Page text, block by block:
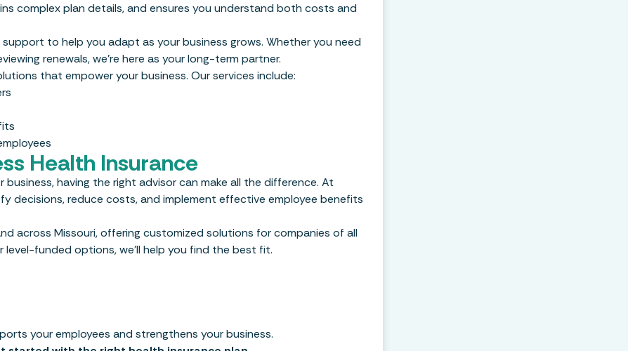
complex plan details, and ensures you understand both costs and
to help you adapt as your business grows. Whether you need
renewals, we’re here as your long-term partner.
that empower your business. Our services include:
Health Insurance
having the right advisor can make all the difference. At
decisions, reduce costs, and implement effective employee benefits
across Missouri, offering customized solutions for companies of all
level-funded options, we’ll help you find the best fit.
your employees and strengthens your business.